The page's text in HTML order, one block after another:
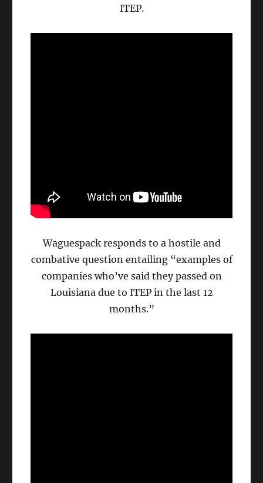
ITEP.
Waguespack responds to a hostile and
combative question entailing “examples of
companies who’ve said they passed on
Louisiana due to ITEP in the last 12
months.”